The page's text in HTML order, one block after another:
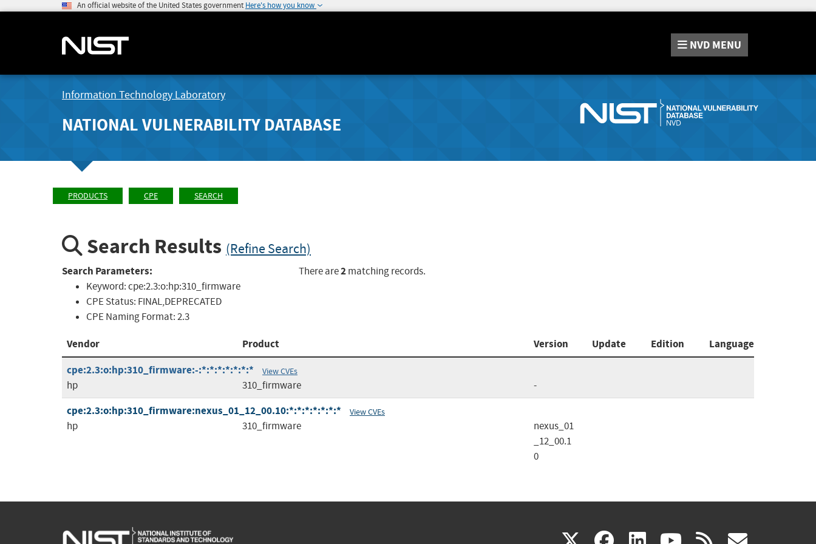
An official website of the United States government Here's how you know
NVD MENU
Information Technology Laboratory
NATIONAL VULNERABILITY DATABASE
PRODUCTS CPE SEARCH
Search Results (Refine Search)
Search Parameters:
Keyword:cpe:2.3:o:hp:310_firmware
CPE Status: FINAL,DEPRECATED
CPE Naming Format:2.3
There are2matching records.
Vendor Product Version Update Edition
Language
cpe:2.3:o:hp:310_firmware:-:*:*:*:*:*:*:*
View CVEs
hp 310_firmware -
cpe:2.3:o:hp:310_firmware:nexus_01_12_00.10:*:*:*:*:*:*:* View CVEs
hp 310_firmware
nexus_01
_12_00.1
0